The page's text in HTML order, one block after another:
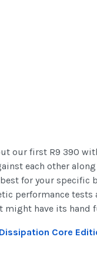
our first R9 390
each other
for your specific
performance
might have its
Core